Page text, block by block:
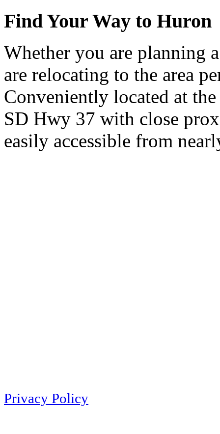
Find Your Way to Huron
Whether you are planning
are relocating to the area
Conveniently located at
SD Hwy 37 with close
easily accessible from
Privacy Policy